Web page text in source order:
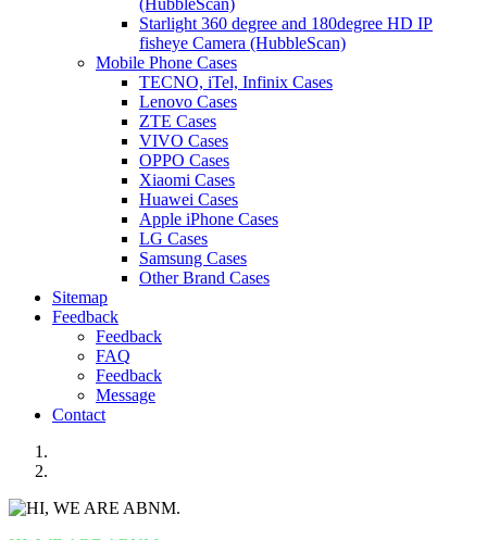
(HubbleScan)
Starlight 360 degree and 180degree HD IP
fisheye Camera (HubbleScan)
Mobile Phone Cases
TECNO, iTel, Infinix Cases
Lenovo Cases
ZTE Cases
VIVO Cases
OPPO Cases
Xiaomi Cases
Huawei Cases
Apple iPhone Cases
LG Cases
Samsung Cases
Other Brand Cases
Sitemap
Feedback
Feedback
FAQ
Feedback
Message
Contact